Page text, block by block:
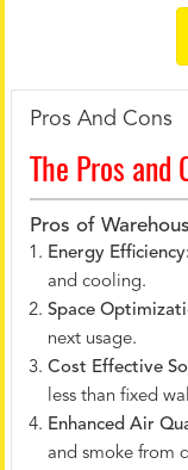
Pros And Cons
The Pros and
Pros of
Energy
and cooling.
Space
next usage.
Cost Effective
less than fixed
Enhanced Air
and smoke from